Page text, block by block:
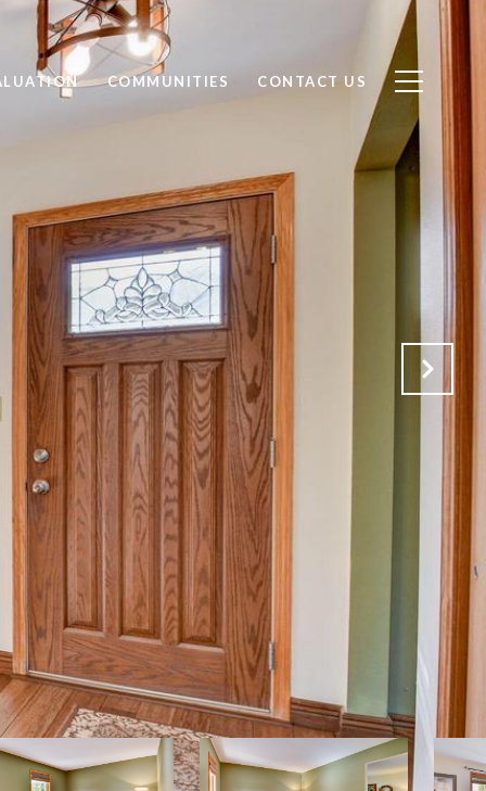
COMMUNITIES CONTACT US